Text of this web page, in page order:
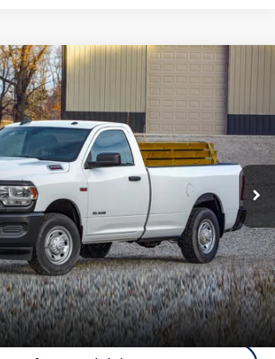
Stock:39057AModel:DJ7L91
Ext.
$34,103
Middletown VW Price
+$33,928
+$175
+$34,103
Click To Call